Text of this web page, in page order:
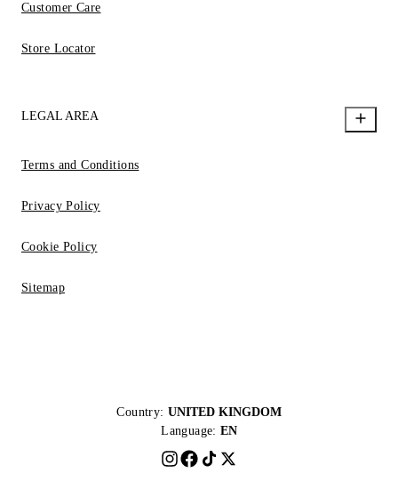
Customer Care
Store Locator
LEGAL AREA
Terms and Conditions
Privacy Policy
Cookie Policy
Sitemap
Country: UNITED KINGDOM
Language: EN